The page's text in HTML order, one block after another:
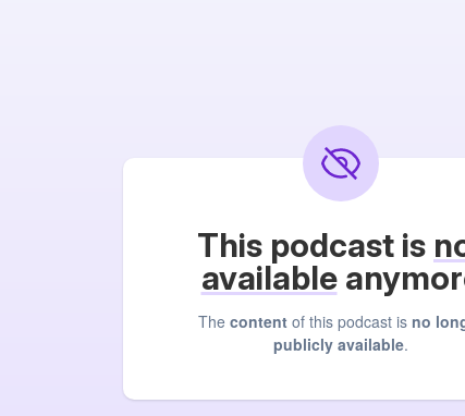
This podcast is
available
The content of this podcast is no
publicly available.